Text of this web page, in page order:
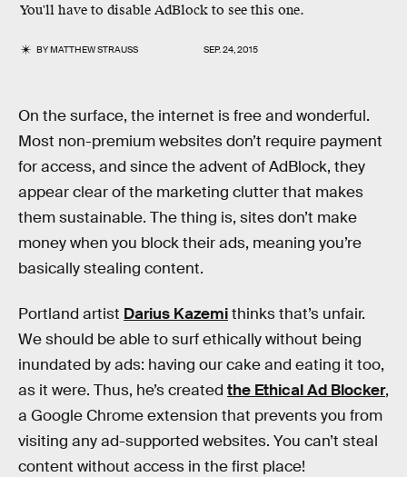
You'll have to disable AdBlock to see this one.
BYMATTHEW STRAUSS SEP. 24, 2015
On the surface, the internet is free and wonderful.
Most non-premium websites don’t require payment
for access, and since the advent of AdBlock, they
appear clear of the marketing clutter that makes
them sustainable. The thing is, sites don’t make
money when you block their ads, meaning you’re
basically stealing content.
Portland artist Darius Kazemithinks that’s unfair.
We should be able to surf ethically without being
inundated by ads: having our cake and eating it too,
as it were. Thus, he’s created the Ethical Ad Blocker,
a Google Chrome extension that prevents you from
visiting any ad-supported websites. You can’t steal
content without access in the first place!